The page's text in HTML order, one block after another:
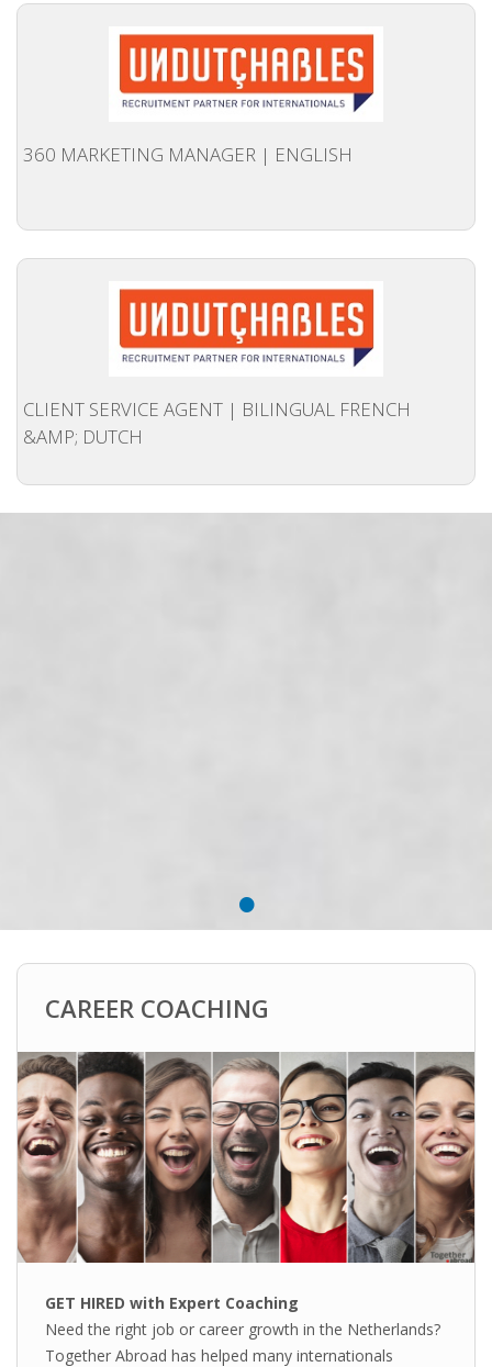
OUTPLACEMENT AGENCY
OUTPLACEMENT PROGRAM
REDUNDANCY, JOB TERMINATION AND DISMISSAL
IN THE NETHERLANDS
SETTLEMENT AGREEMENT AND DISMISSAL IN THE
NETHERLANDS
LEGAL ASSISTANCE
REGULATIONS
HEALTH INSURANCES
EXPAT CENTERS
INFORMATION PLATFORMS
EXPAT CAREER SUPPORT
TIPS FOR INTERNATIONALS
CITIZENSHIP
360 MARKETING MANAGER | ENGLISH
CLIENT SERVICE AGENT | BILINGUAL FRENCH
&AMP; DUTCH
•
CAREER COACHING
GET HIRED with Expert Coaching
Need the right job or career growth in the Netherlands?
Together Abroad has helped many internationals